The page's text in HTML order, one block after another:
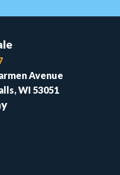
Avenue
WI 53051